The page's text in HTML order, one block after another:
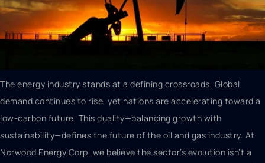
The energy industry stands at a defining crossroads. Global
demand continues to rise, yet nations are accelerating toward a
low-carbon future. This duality—balancing growth with
sustainability—defines the future of the oil and gas industry. At
Norwood Energy Corp, we believe the sector’s evolution isn’t a